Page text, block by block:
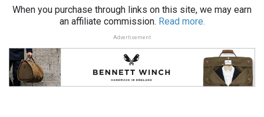
When you purchase through links on this site, we may earn
an affiliate commission. Read more.
Advertisement